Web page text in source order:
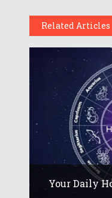
Related Articles
Your Daily